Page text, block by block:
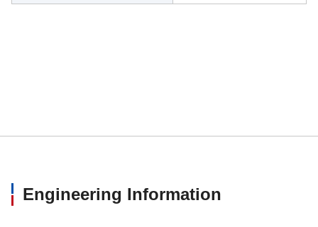
Engineering Information